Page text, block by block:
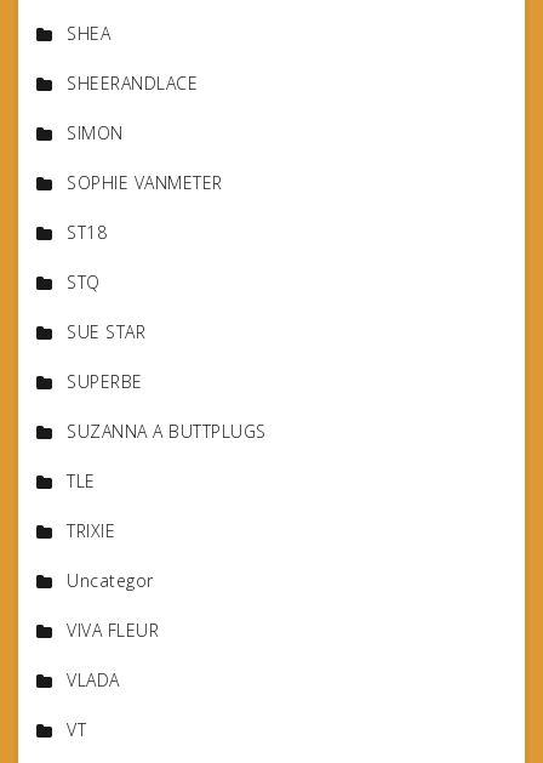
SHEA
SHEERANDLACE
SIMON
SOPHIE VANMETER
ST18
STQ
SUE STAR
SUPERBE
SUZANNA A BUTTPLUGS
TLE
TRIXIE
Uncategor
VIVA FLEUR
VLADA
VT